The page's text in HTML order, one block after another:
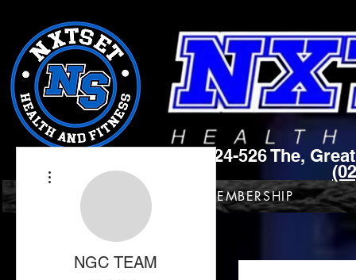
NXTSET HOME MEMBERSHIP
Unit 9 , 524-526 The,
NGC TEAM